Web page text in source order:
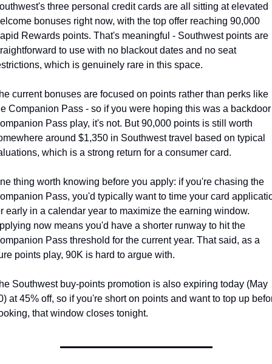
three personal credit cards are all sitting at elevated
bonuses right now, with the top offer reaching 90,000
Rewards points. That's meaningful - Southwest points are
to use with no blackout dates and no seat
which is genuinely rare in this space.
current bonuses are focused on points rather than perks like
Companion Pass - so if you were hoping this was a backdoor
Pass play, it's not. But 90,000 points is still worth
around $1,350 in Southwest travel based on typical
which is a strong return for a consumer card.
thing worth knowing before you apply: if you're chasing the
Pass, you'd typically want to time your card
early in a calendar year to maximize the earning window.
now means you'd have a shorter runway to hit the
Pass threshold for the current year. That said, as a
points play, 90K is hard to argue with.
Southwest buy-points promotion is also expiring today (May
at 45% off, so if you're short on points and want to top up
that window closes tonight.